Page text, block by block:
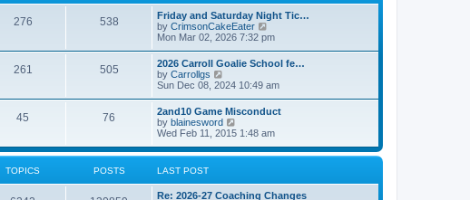
s
t
e
l
a
t
e
s
p
s
t
276 538
Friday and Saturday Night Tic…
by CrimsonCakeEater
i
t
e
l
a
e
s
t
s
Mon Mar 02, 2026 7:32 pm
261 505
2026 Carroll Goalie School fe…
by Carrollgs
i
w
t
h
e
l
a
e
s
Sun Dec 08, 2024 10:49 am
45 76
2and10 Game Misconduct
by blainesword
i
w
e
l
Wed Feb 11, 2015 1:48 am
TOPICS POSTS LAST POST
Re: 2026-27 Coaching Changes